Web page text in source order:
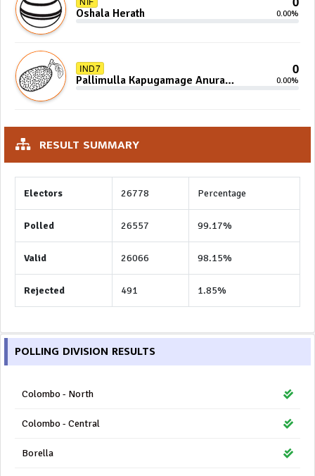
Oshala Herath 0.00%
IND7 0
Pallimulla Kapugamage Anura
0.00%
RESULT SUMMARY
Electors 26778 Percentage
Polled 26557 99.17%
Valid 26066 98.15%
Rejected 491 1.85%
POLLING DIVISION RESULTS
Colombo - North
Colombo - Central
Borella